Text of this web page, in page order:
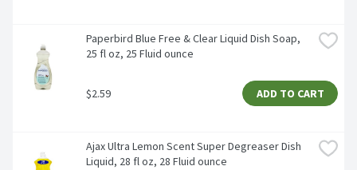
Paperbird Blue Free & Clear Liquid Dish Soap,
25 fl oz, 25 Fluid ounce
$2.59 ADD TO CART
Ajax Ultra Lemon Scent Super Degreaser Dish
Liquid, 28 fl oz, 28 Fluid ounce